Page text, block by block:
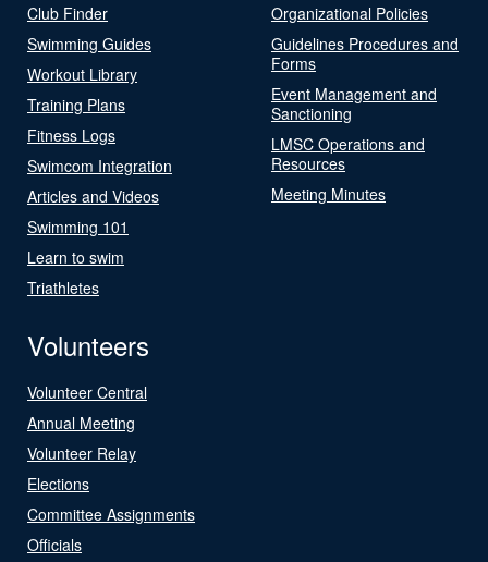
Club Finder
Swimming Guides
Workout Library
Training Plans
Fitness Logs
Swimcom Integration
Articles and Videos
Swimming 101
Learn to swim
Triathletes
Organizational Policies
Guidelines Procedures and
Forms
Event Management and
Sanctioning
LMSC Operations and
Resources
Meeting Minutes
Volunteers
Volunteer Central
Annual Meeting
Volunteer Relay
Elections
Committee Assignments
Officials